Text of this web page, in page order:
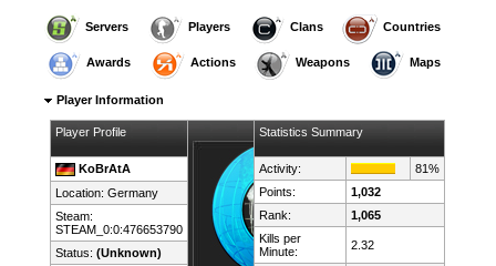
Servers Players Clans Countries
Awards Actions Weapons Maps
Player Information
Player Profile
KoBrAtA
Location:Germany
Steam:
STEAM_0:0:476653790
Status:(Unknown)
Statistics Summary
Activity:
81%
Points:
1,032
Rank:
1,065
Kills per
Minute:
2.32